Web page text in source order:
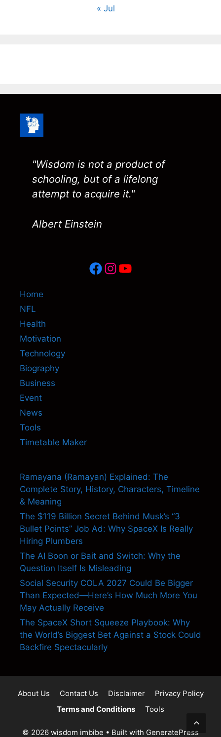
« Jul
"Wisdom is not a product of
schooling, but of a lifelong
attempt to acquire it."
Albert Einstein
Facebook
Instagram
YouTube
Home
NFL
Health
Motivation
Technology
Biography
Business
Event
News
Tools
Timetable Maker
Ramayana (Ramayan) Explained: The
Complete Story, History, Characters, Timeline
& Meaning
The $119 Billion Secret Behind Musk’s “3
Bullet Points” Job Ad: Why SpaceX Is Really
Hiring Plumbers
The AI Boon or Bait and Switch: Why the
Question Itself Is Misleading
Social Security COLA 2027 Could Be Bigger
Than Expected—Here’s How Much More You
May Actually Receive
The SpaceX Short Squeeze Playbook: Why
the World’s Biggest Bet Against a Stock Could
Backfire Spectacularly
About Us Contact Us Disclaimer
Privacy Policy
Terms and Conditions
Tools
© 2026 wisdom imbibe • Built with GeneratePress